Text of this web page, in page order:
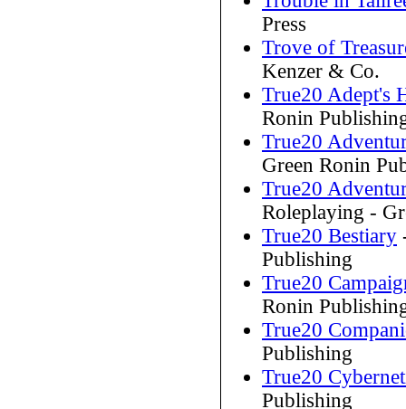
Press
Trove of
Kenzer & Co.
True20 Adept's
Ronin
True20
Green Ronin
True20
Roleplaying -
True20 Bestiary
Publishing
True20
Ronin
True20
Publishing
True20
Publishing